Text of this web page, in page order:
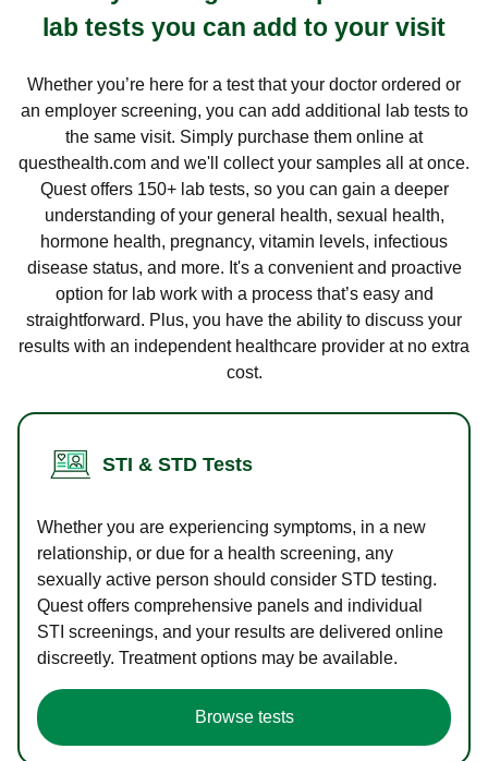
lab tests you can add to your visit
Whether you’re here for a test that your doctor ordered or
an employer screening, you can add additional lab tests to
the same visit. Simply purchase them online at
questhealth.com and we'll collect your samples all at once.
Quest offers 150+ lab tests, so you can gain a deeper
understanding of your general health, sexual health,
hormone health, pregnancy, vitamin levels, infectious
disease status, and more. It's a convenient and proactive
option for lab work with a process that’s easy and
straightforward. Plus, you have the ability to discuss your
results with an independent healthcare provider at no extra
cost.
STI & STD Tests
Whether you are experiencing symptoms, in a new
relationship, or due for a health screening, any
sexually active person should consider STD testing.
Quest offers comprehensive panels and individual
STI screenings, and your results are delivered online
discreetly. Treatment options may be available.
Browse tests